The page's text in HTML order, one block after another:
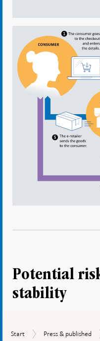
Potential
stability
Start
Start
Press
Press & published